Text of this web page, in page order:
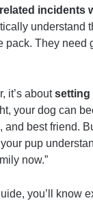
incidents
understand
pack. They need
it’s aboutsetting
your dog can
and best friend.
pup
now.”
you’ll know